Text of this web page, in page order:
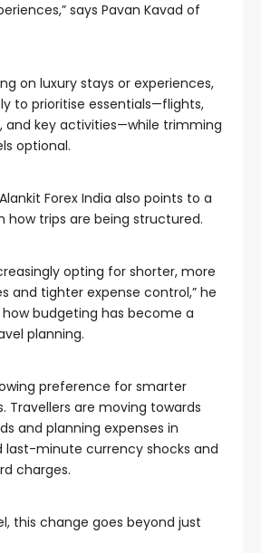
says Pavan Kavad of
on luxury stays or experiences,
to prioritise essentials—flights,
key activities—while trimming
optional.
Forex India also points to a
how trips are being structured.
opting for shorter, more
and tighter expense control,” he
budgeting has become a
planning.
preference for smarter
Travellers are moving towards
and planning expenses in
last-minute currency shocks and
charges.
this change goes beyond just